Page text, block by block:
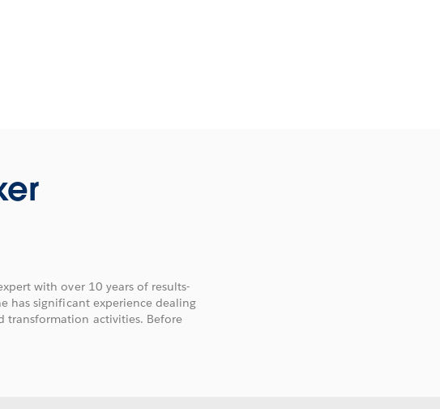
with over 10 years of results-
has significant experience dealing
transformation activities. Before